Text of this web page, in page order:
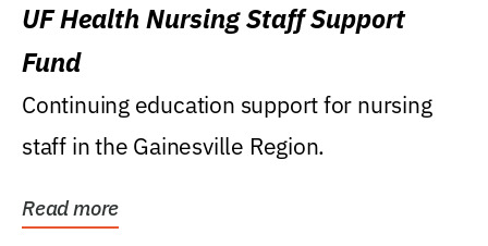
UF Health Nursing Staff Support
Fund
Continuing education support for nursing
staff in the Gainesville Region.
Read more